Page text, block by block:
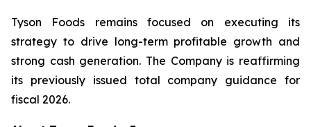
Tyson Foods remains focused on executing its
strategy to drive long-term profitable growth and
strong cash generation. The Company is reaffirming
its previously issued total company guidance for
fiscal 2026.